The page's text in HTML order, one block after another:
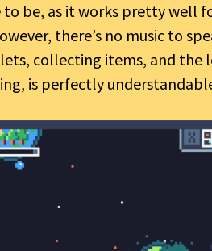
to be, as it works pretty well
there’s no music to
collecting items, and the
is perfectly